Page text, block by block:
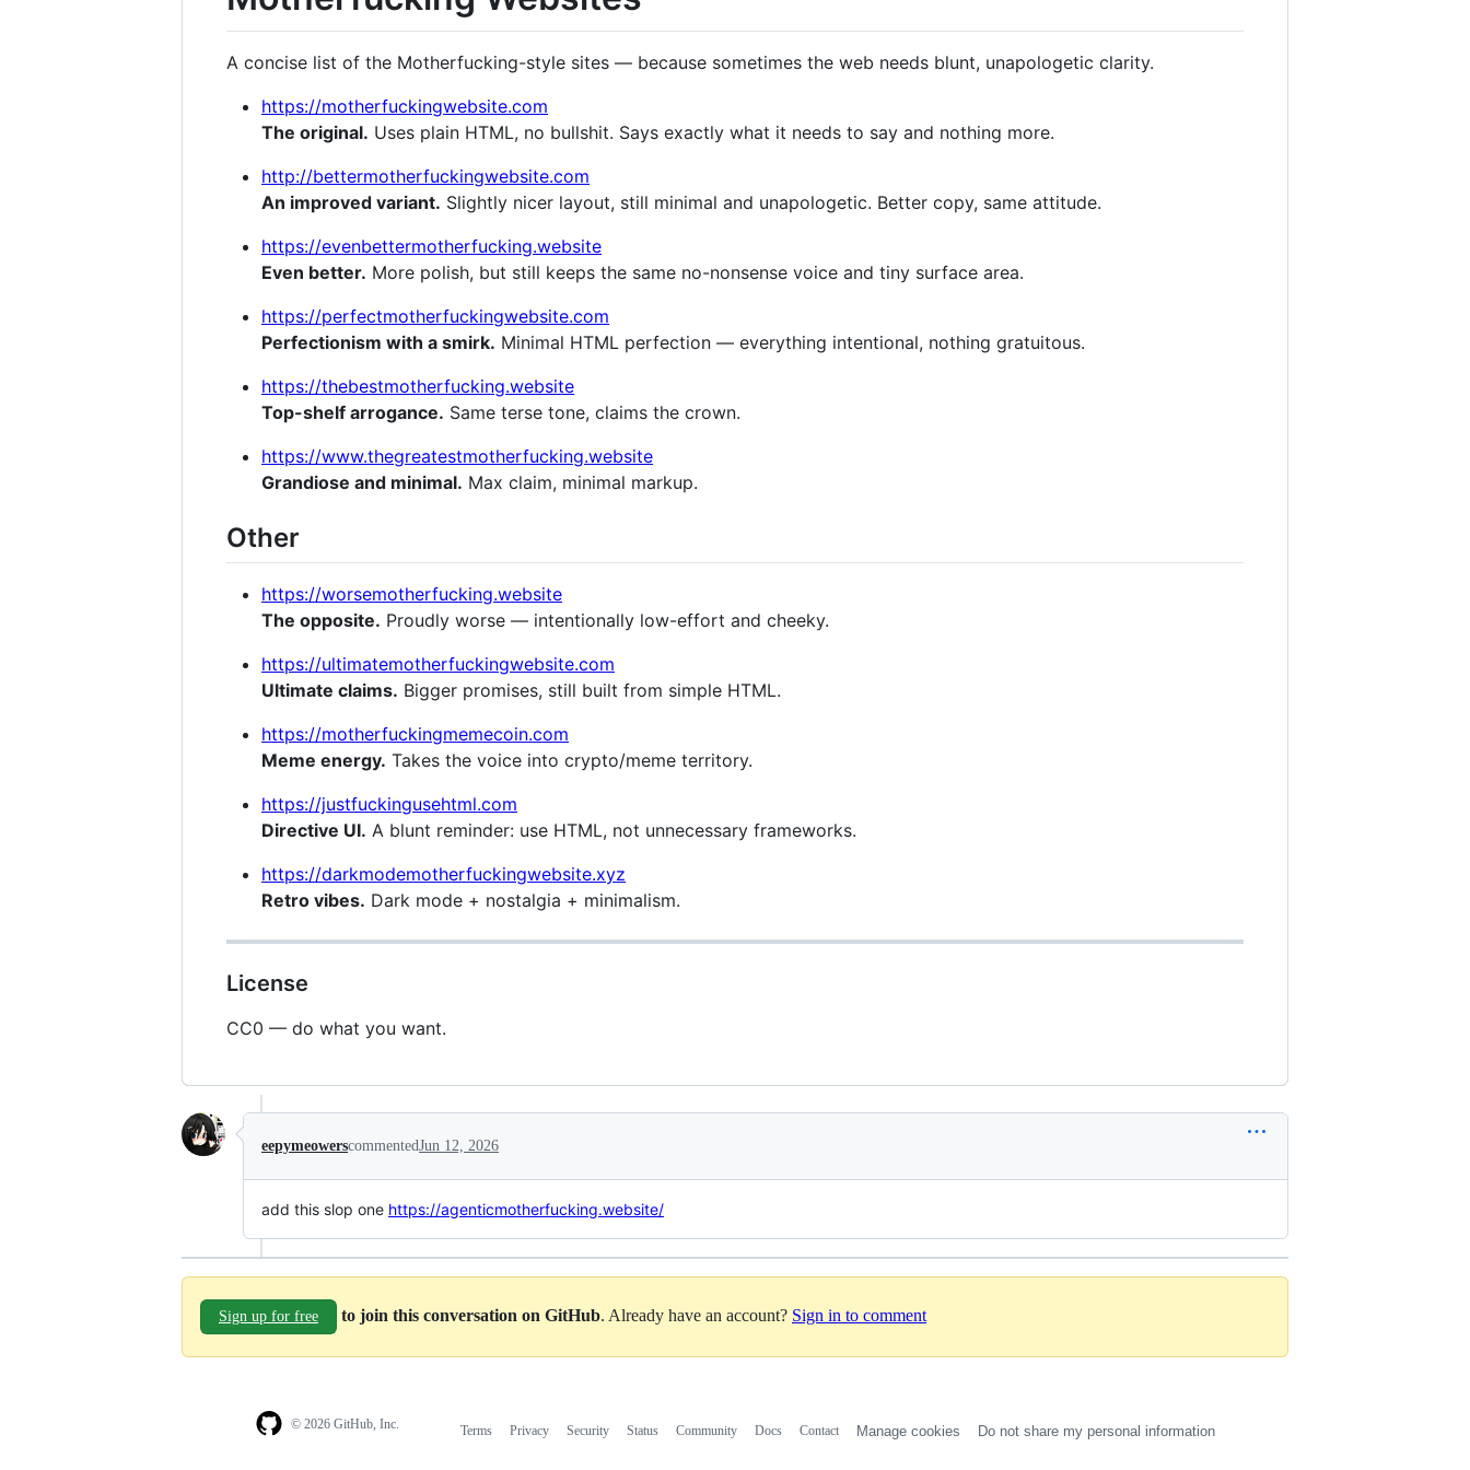
A concise list of the Motherfucking-style sites — because sometimes the web needs blunt, unapologetic clarity.
https://motherfuckingwebsite.com
The original. Uses plain HTML, no bullshit. Says exactly what it needs to say and nothing more.
http://bettermotherfuckingwebsite.com
An improved variant. Slightly nicer layout, still minimal and unapologetic. Better copy, same attitude.
https://evenbettermotherfucking.website
Even better. More polish, but still keeps the same no-nonsense voice and tiny surface area.
https://perfectmotherfuckingwebsite.com
Perfectionism with a smirk. Minimal HTML perfection — everything intentional, nothing gratuitous.
https://thebestmotherfucking.website
Top-shelf arrogance. Same terse tone, claims the crown.
https://www.thegreatestmotherfucking.website
Grandiose and minimal. Max claim, minimal markup.
Other
https://worsemotherfucking.website
The opposite. Proudly worse — intentionally low-effort and cheeky.
https://ultimatemotherfuckingwebsite.com
Ultimate claims. Bigger promises, still built from simple HTML.
https://motherfuckingmemecoin.com
Meme energy. Takes the voice into crypto/meme territory.
https://justfuckingusehtml.com
Directive UI. A blunt reminder: use HTML, not unnecessary frameworks.
https://darkmodemotherfuckingwebsite.xyz
Retro vibes. Dark mode + nostalgia + minimalism.
License
CC0 — do what you want.
eepymeowerscommentedJun 12, 2026
add this slop one https://agenticmotherfucking.website/
Sign up for free to join this conversation on GitHub. Already have an account? Sign in to comment
© 2026 GitHub, Inc. Terms Privacy Security Status Community Docs Contact Manage cookies Do not share my personal information